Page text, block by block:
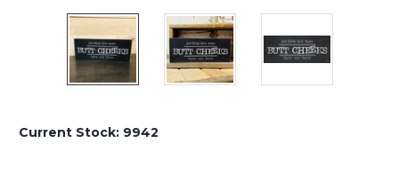
Current Stock: 9942